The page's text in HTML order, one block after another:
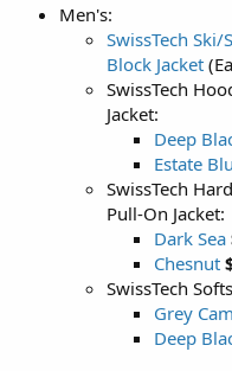
Men's:
SwissTech
Block Jacket
SwissTech
Jacket:
Deep
Estate
SwissTech
Pull-On Jacket:
Dark Sea
Chesnut
SwissTech
Grey
Deep